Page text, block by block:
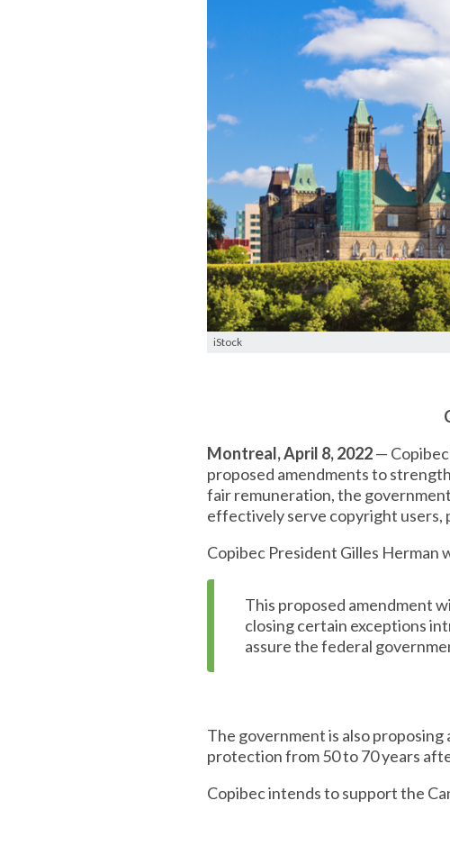
iStock
Montreal, April 8, 2022—
proposed amendments to
fair remuneration, the
effectively serve copyright users,
Copibec President Gilles Herman
This proposed amendment
closing certain exceptions
assure the federal
The government is also
protection from 50 to 70 years
Copibec intends to support the